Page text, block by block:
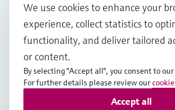
Company
FIN•English
We use cookies to enhance your
experience, collect statistics to
functionality, and deliver tailored
or content.
By selecting "Accept all", you consent to
For further details please review our
Accept all